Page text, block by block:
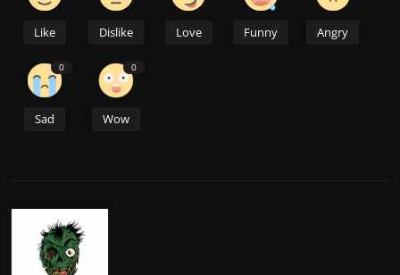
Like Dislike Love Funny Angry
0
Sad
0
Wow